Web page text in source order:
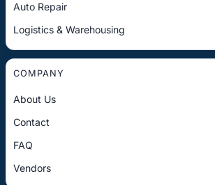
Auto Repair
Logistics & Warehousing
COMPANY
About Us
Contact
FAQ
Vendors